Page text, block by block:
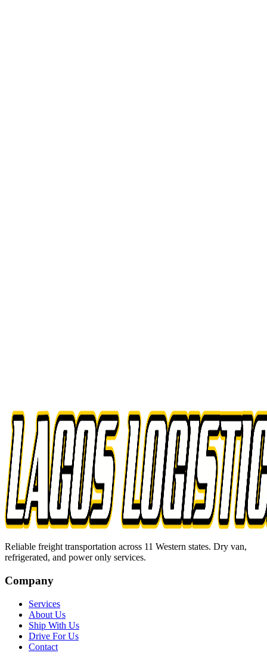
Reliable freight transportation across 11 Western states. Dry van,
refrigerated, and power only services.
Company
Services
About Us
Ship With Us
Drive For Us
Contact